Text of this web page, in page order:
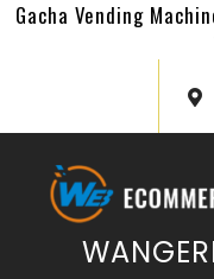
Gacha Vending